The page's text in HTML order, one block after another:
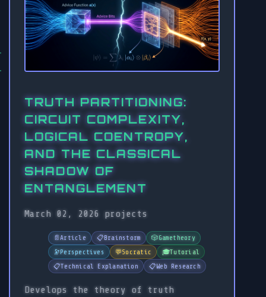
TRUTH PARTITIONING:
CIRCUIT COMPLEXITY,
LOGICAL COENTROPY,
AND THE CLASSICAL
SHADOW OF
ENTANGLEMENT
March 02, 2026 projects
📄Article 📋Brainstorm 🎲Gametheory
🔭Perspectives 💬Socratic 🎓Tutorial
📋Technical Explanation 📋Web Research
Develops the theory of truth